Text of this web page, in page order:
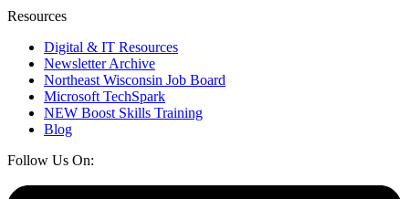
Resources
Digital & IT Resources
Newsletter Archive
Northeast Wisconsin Job Board
Microsoft TechSpark
NEW Boost Skills Training
Blog
Follow Us On: